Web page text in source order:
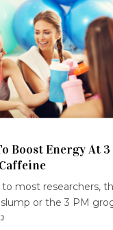
Boost Energy At 3
most researchers,
or the 3 PM